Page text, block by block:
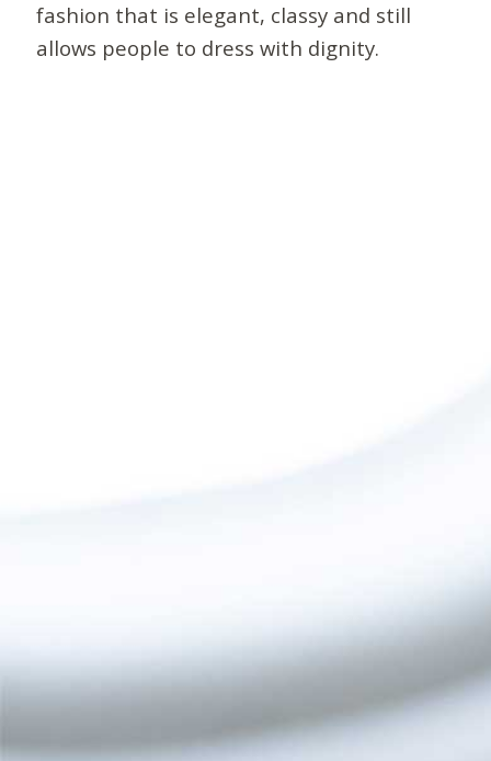
fashion that is elegant, classy and still
allows people to dress with dignity.